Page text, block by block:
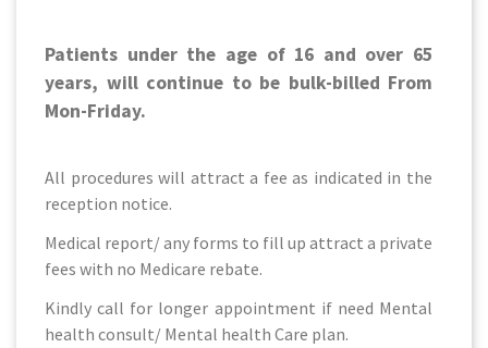
Patients under the age of 16 and over 65
years, will continue to be bulk-billed From
Mon-Friday.
All procedures will attract a fee as indicated in the
reception notice.
Medical report/ any forms to fill up attract a private
fees with no Medicare rebate.
Kindly call for longer appointment if need Mental
health consult/ Mental health Care plan.